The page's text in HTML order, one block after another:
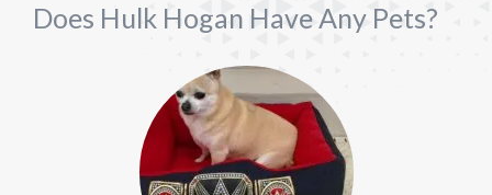
Does Hulk Hogan Have Any Pets?